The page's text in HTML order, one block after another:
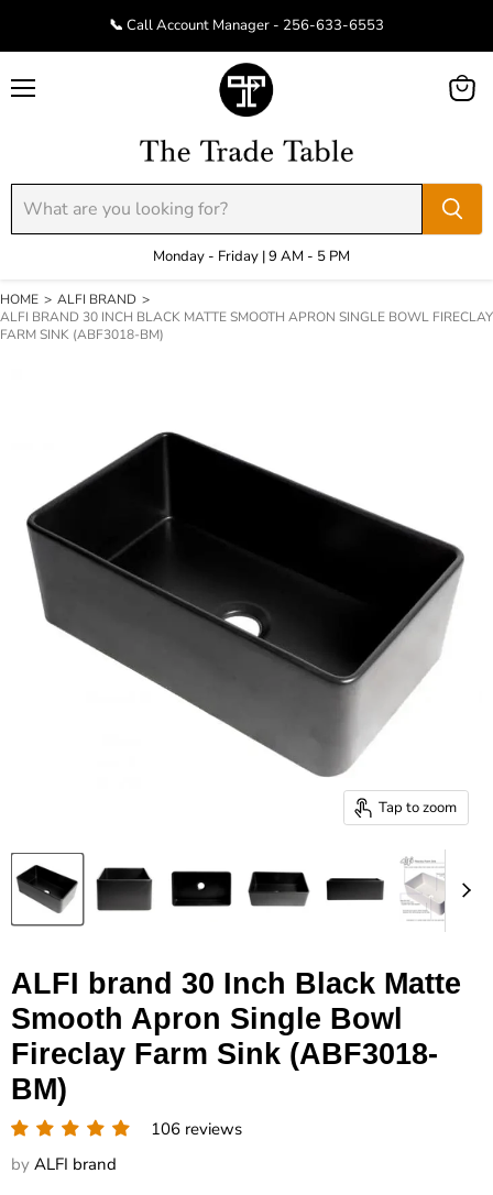
📞 Call Account Manager - 256-633-6553
Monday - Friday | 9 AM - 5 PM
View
HOME > ALFI BRAND >
ALFI BRAND 30 INCH BLACK MATTE SMOOTH APRON SINGLE BOWL FIRECLAY
FARM SINK (ABF3018-BM)
Tap to zoom
ALFI brand 30 Inch Black Matte
Smooth Apron Single Bowl
Fireclay Farm Sink (ABF3018-
BM)
106 reviews
by ALFI brand